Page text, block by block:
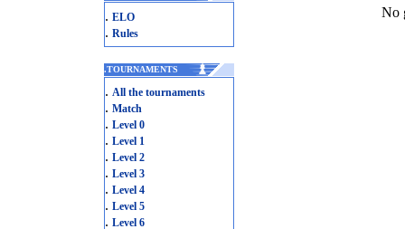
. ELO
. Rules
.TOURNAMENTS
. All the tournaments
. Match
. Level 0
. Level 1
. Level 2
. Level 3
. Level 4
. Level 5
. Level 6
No